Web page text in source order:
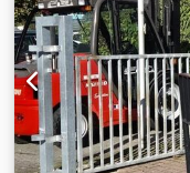
height Only 190 cm
quick coupler -
wheel drive - 3
camera - cabin with
signals -
approval
Affordable delivery